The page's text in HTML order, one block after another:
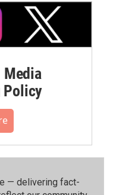
Media
Policy
— delivering fact-